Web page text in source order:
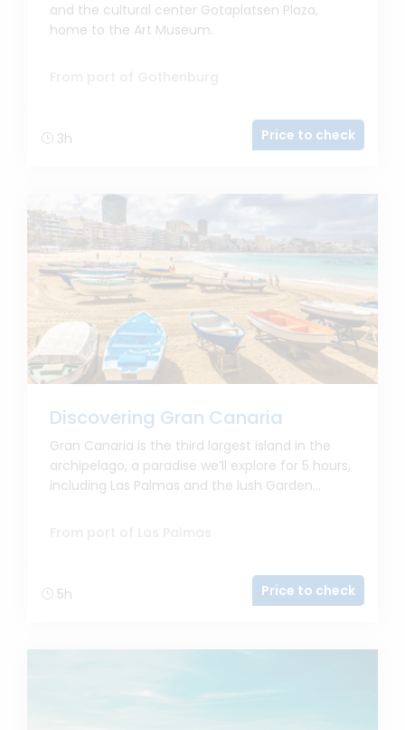
and the cultural center Gotaplatsen Plaza,
home to the Art Museum.
3h Price to check
Discovering Gran Canaria
Gran Canaria is the third largest island in the
archipelago, a paradise we’ll explore for 5 hours,
including Las Palmas and the lush Garden...
5h Price to check